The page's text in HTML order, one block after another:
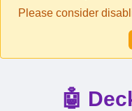
Please consider
🤖